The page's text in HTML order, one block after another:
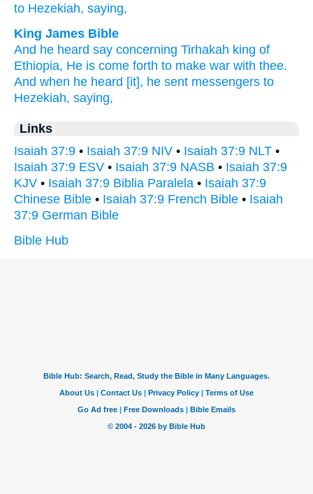
to Hezekiah, saying,
King James Bible
And he heard say concerning Tirhakah king of
Ethiopia, He is come forth to make war with thee.
And when he heard [it], he sent messengers to
Hezekiah, saying,
Links
Isaiah 37:9 • Isaiah 37:9 NIV • Isaiah 37:9 NLT •
Isaiah 37:9 ESV • Isaiah 37:9 NASB • Isaiah 37:9
KJV • Isaiah 37:9 Biblia Paralela • Isaiah 37:9
Chinese Bible • Isaiah 37:9 French Bible • Isaiah
37:9 German Bible
Bible Hub